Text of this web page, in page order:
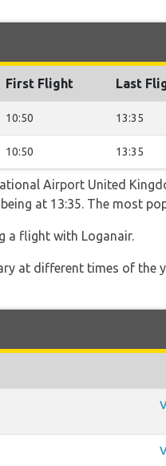
First Flight Last
10:50 13:35
10:50 13:35
Airport United
at 13:35. The most
a flight with Loganair.
at different times of the